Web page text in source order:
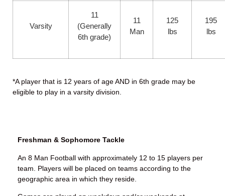
Varsity
11
(Generally
6th grade)
11
Man
125
lbs
195
lbs
*A player that is 12 years of age AND in 6th grade may be
eligible to play in a varsity division.
Freshman & Sophomore Tackle
An 8 Man Football with approximately 12 to 15 players per
team. Players will be placed on teams according to the
geographic area in which they reside.